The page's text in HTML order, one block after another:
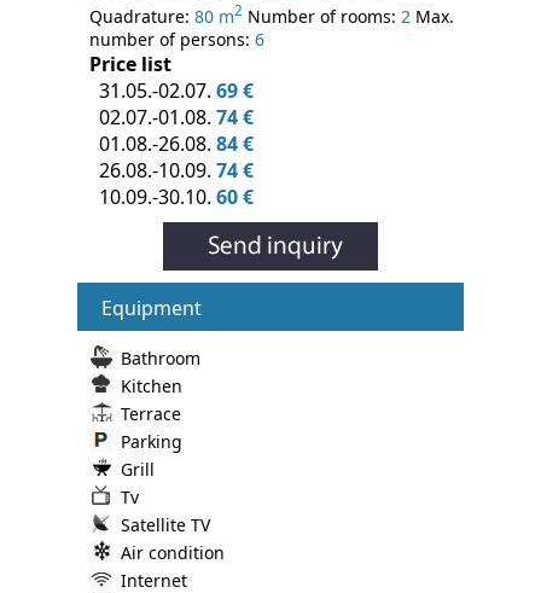
Quadrature: 80 m2 Number of rooms: 2 Max.
number of persons: 6
Price list
31.05.-02.07. 69 €
02.07.-01.08. 74 €
01.08.-26.08. 84 €
26.08.-10.09. 74 €
10.09.-30.10. 60 €
Equipment
Bathroom
Kitchen
Terrace
Parking
Grill
Tv
Satellite TV
Air condition
Internet